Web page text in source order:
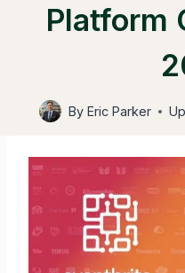
Platform
By Eric Parker